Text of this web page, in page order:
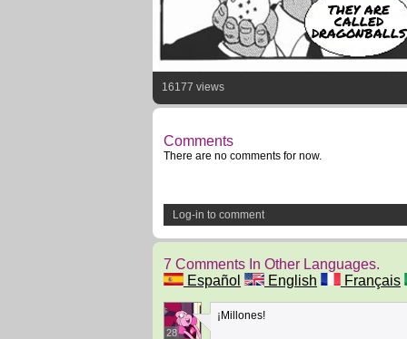
THEY ARE
CALLED
DRAGONBALLS
16177 views
Comments
There are no comments for now.
Log-in to comment
7 Comments In Other Languages.
Español
English Français
28
¡Millones!